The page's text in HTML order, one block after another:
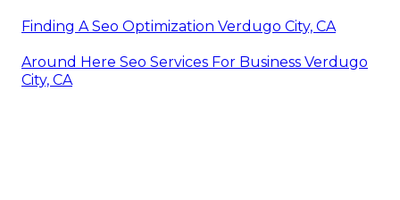
Finding A Seo Optimization Verdugo City, CA
Around Here Seo Services For Business Verdugo
City, CA